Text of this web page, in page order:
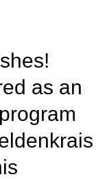
as an